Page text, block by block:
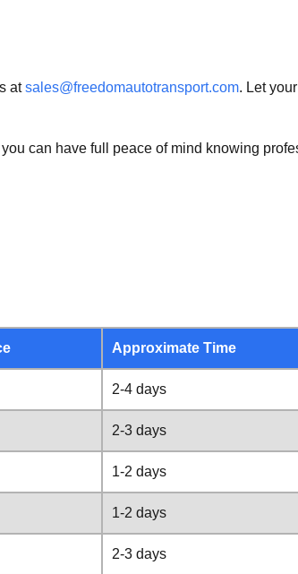
atsales@freedomautotransport.com. Let
can have full peace of mind knowing
Approximate Time
2-4 days
2-3 days
1-2 days
1-2 days
2-3 days